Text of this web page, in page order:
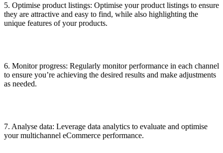
5. Optimise product listings: Optimise your product listings to ensure
they are attractive and easy to find, while also highlighting the
unique features of your products.
6. Monitor progress: Regularly monitor performance in each channel
to ensure you’re achieving the desired results and make adjustments
as needed.
7. Analyse data: Leverage data analytics to evaluate and optimise
your multichannel eCommerce performance.